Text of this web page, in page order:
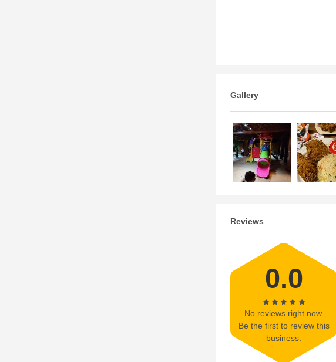
Gallery
Reviews
0.0
No reviews right now.
Be the first to review this
business.